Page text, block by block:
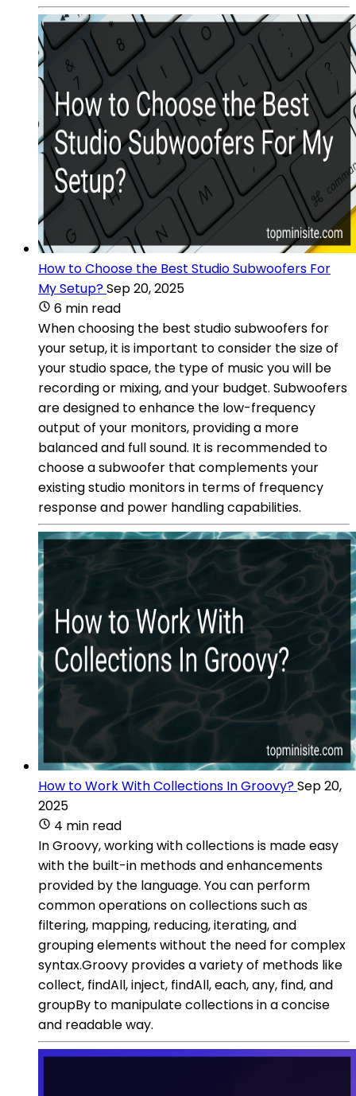
How to Choose the Best Studio Subwoofers For
My Setup?Sep 20, 2025
6 min read
When choosing the best studio subwoofers for
your setup, it is important to consider the size of
your studio space, the type of music you will be
recording or mixing, and your budget. Subwoofers
are designed to enhance the low-frequency
output of your monitors, providing a more
balanced and full sound. It is recommended to
choose a subwoofer that complements your
existing studio monitors in terms of frequency
response and power handling capabilities.
How to Work With Collections In Groovy?Sep 20,
2025
4 min read
In Groovy, working with collections is made easy
with the built-in methods and enhancements
provided by the language. You can perform
common operations on collections such as
filtering, mapping, reducing, iterating, and
grouping elements without the need for complex
syntax.Groovy provides a variety of methods like
collect, findAll, inject, findAll, each, any, find, and
groupBy to manipulate collections in a concise
and readable way.